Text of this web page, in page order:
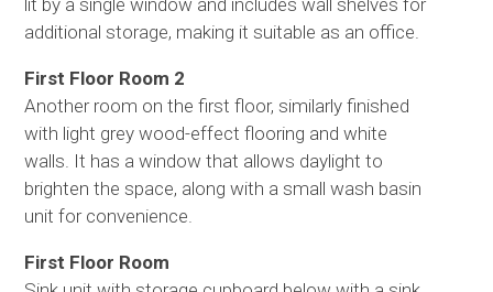
additional storage, making it suitable as an office.
First Floor Room 2
Another room on the first floor, similarly finished
with light grey wood-effect flooring and white
walls. It has a window that allows daylight to
brighten the space, along with a small wash basin
unit for convenience.
First Floor Room